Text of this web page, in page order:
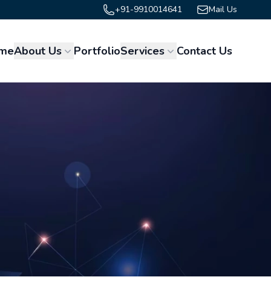
+91-9910014641 Mail Us
About Us PortfolioServices Contact Us